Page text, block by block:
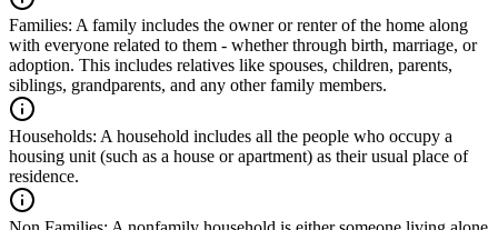
Families: A family includes the owner or renter of the home along
with everyone related to them - whether through birth, marriage, or
adoption. This includes relatives like spouses, children, parents,
siblings, grandparents, and any other family members.
Households: A household includes all the people who occupy a
housing unit (such as a house or apartment) as their usual place of
residence.